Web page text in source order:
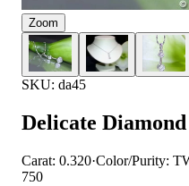
Zoom
SKU: da45
Delicate
Carat: 0.320·Color/Purity:
750